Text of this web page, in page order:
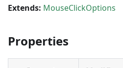
Extends: MouseClickOptions
Properties